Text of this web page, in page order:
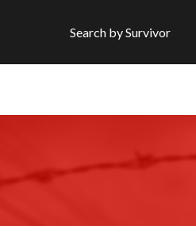
Search by Survivor